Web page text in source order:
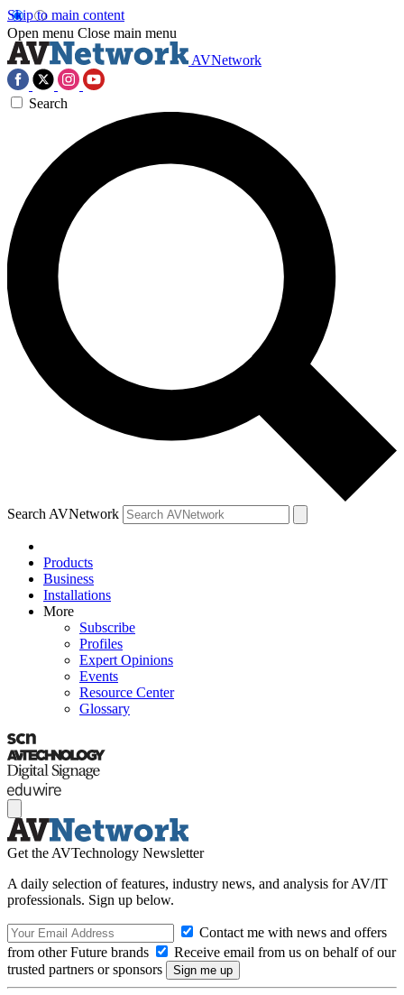
Skip to main content
Open menu Close main menu
AVNetwork
Search
Search AVNetwork
Products
Business
Installations
More
Subscribe
Profiles
Expert Opinions
Events
Resource Center
Glossary
Get the AVTechnology Newsletter
A daily selection of features, industry news, and analysis for AV/IT
professionals. Sign up below.
Contact me with news and offers
from other Future brands
Receive email from us on behalf of our
trusted partners or sponsors